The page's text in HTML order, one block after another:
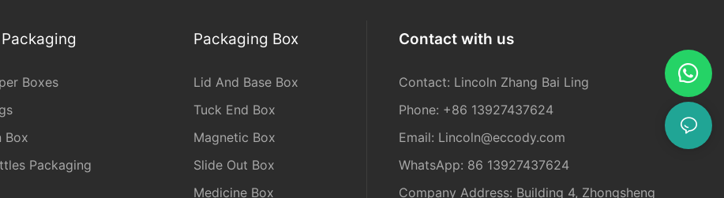
Boxes
Box
Packaging
Packaging Box
Lid And Base Box
Tuck End Box
Magnetic Box
Slide Out Box
Medicine Box
Contact with us
Contact: Lincoln Zhang Bai Ling
Phone: +86 13927437624
Email: Lincoln@eccody.com
WhatsApp: 86 13927437624
Company Address: Building 4, Zhongsheng